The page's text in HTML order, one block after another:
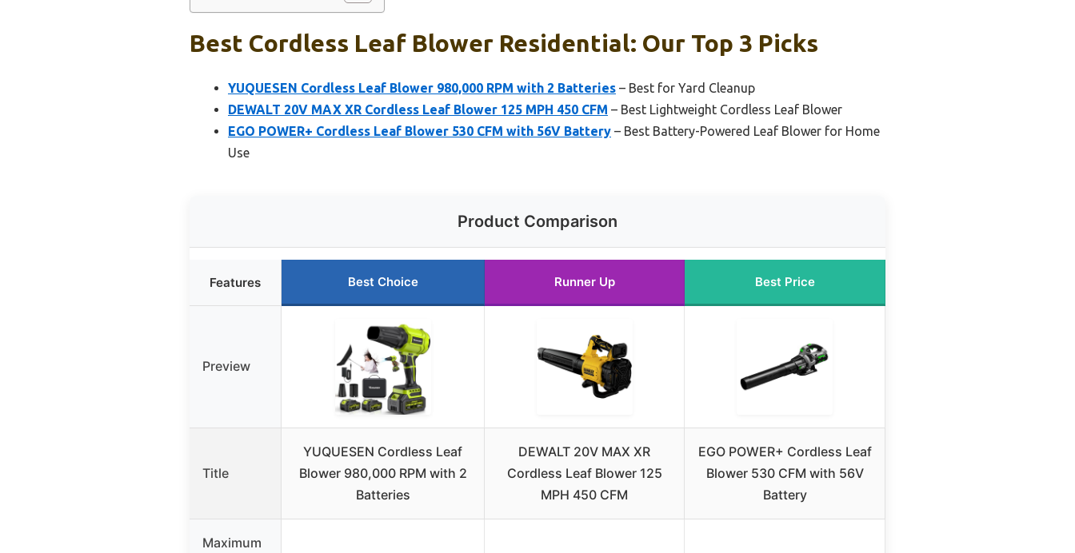
Best Cordless Leaf Blower Residential: Our Top 3 Picks
YUQUESEN Cordless Leaf Blower 980,000 RPM with 2 Batteries – Best for Yard Cleanup
DEWALT 20V MAX XR Cordless Leaf Blower 125 MPH 450 CFM – Best Lightweight Cordless Leaf Blower
EGO POWER+ Cordless Leaf Blower 530 CFM with 56V Battery – Best Battery-Powered Leaf Blower for Home
Use
Product Comparison
Features Best Choice Runner Up Best Price
Preview
Title
YUQUESEN Cordless Leaf
Blower 980,000 RPM with 2
Batteries
DEWALT 20V MAX XR
Cordless Leaf Blower 125
MPH 450 CFM
EGO POWER+ Cordless Leaf
Blower 530 CFM with 56V
Battery
Maximum